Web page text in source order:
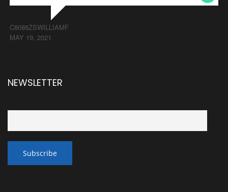
C8088ZSWILLIAMF
MAY 19, 2021
NEWSLETTER